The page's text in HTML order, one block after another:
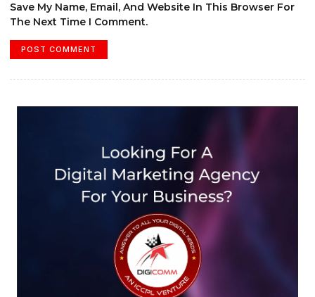
Save My Name, Email, And Website In This Browser For
The Next Time I Comment.